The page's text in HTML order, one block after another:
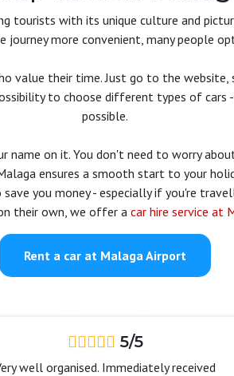
tourists with its unique culture and
more convenient, many people
value their time. Just go to the
to choose different types of cars
possible.
name on it. You don't need to worry
ensures a smooth start to your
you money - especially if you're
their own, we offer a car hire service at
Rent a car at Malaga Airport
5/5
well organised. Immediately received